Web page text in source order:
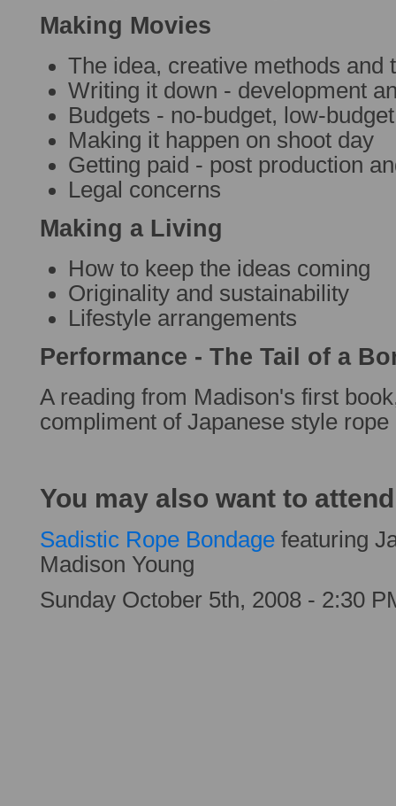
Making Movies
The idea, creative methods and
Writing it down - development
Budgets - no-budget, low-
Making it happen on shoot day
Getting paid - post production
Legal concerns
Making a Living
How to keep the ideas coming
Originality and sustainability
Lifestyle arrangements
Performance - The Tail of a
A reading from Madison's first
compliment of Japanese style
You may also want to attend
Sadistic Rope Bondage featuring
Madison Young
Sunday October 5th, 2008 - 2:30